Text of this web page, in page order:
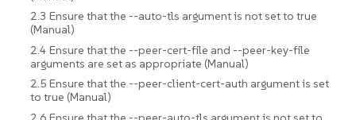
2.3 Ensure that the --auto-tls argument is not set to true
(Manual)
2.4 Ensure that the --peer-cert-file and --peer-key-file
arguments are set as appropriate (Manual)
2.5 Ensure that the --peer-client-cert-auth argument is set
to true (Manual)